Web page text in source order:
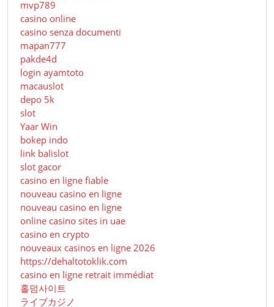
mvp789
casino online
casino senza documenti
mapan777
pakde4d
login ayamtoto
macauslot
depo 5k
slot
Yaar Win
bokep indo
link balislot
slot gacor
casino en ligne fiable
nouveau casino en ligne
nouveau casino en ligne
online casino sites in uae
casino en crypto
nouveaux casinos en ligne 2026
https://dehaltotoklik.com
casino en ligne retrait immédiat
홀덤사이트
ライブカジノ